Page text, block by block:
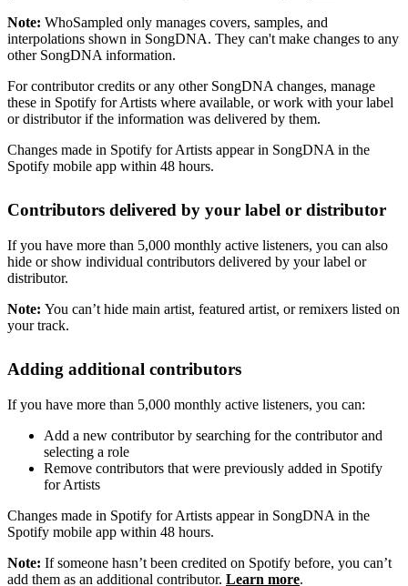
Note: WhoSampled only manages covers, samples, and
interpolations shown in SongDNA. They can't make changes to any
other SongDNA information.
For contributor credits or any other SongDNA changes, manage
these in Spotify for Artists where available, or work with your label
or distributor if the information was delivered by them.
Changes made in Spotify for Artists appear in SongDNA in the
Spotify mobile app within 48 hours.
Contributors delivered by your label or distributor
If you have more than 5,000 monthly active listeners, you can also
hide or show individual contributors delivered by your label or
distributor.
Note: You can’t hide main artist, featured artist, or remixers listed on
your track.
Adding additional contributors
If you have more than 5,000 monthly active listeners, you can:
Add a new contributor by searching for the contributor and
selecting a role
Remove contributors that were previously added in Spotify
for Artists
Changes made in Spotify for Artists appear in SongDNA in the
Spotify mobile app within 48 hours.
Note: If someone hasn’t been credited on Spotify before, you can’t
add them as an additional contributor. Learn more.